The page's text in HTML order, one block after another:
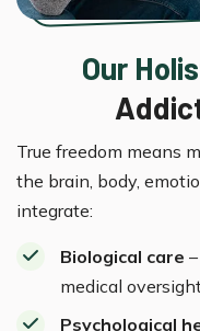
Our
True freedom means
the brain, body,
integrate:
Biological care
medical
Psychological